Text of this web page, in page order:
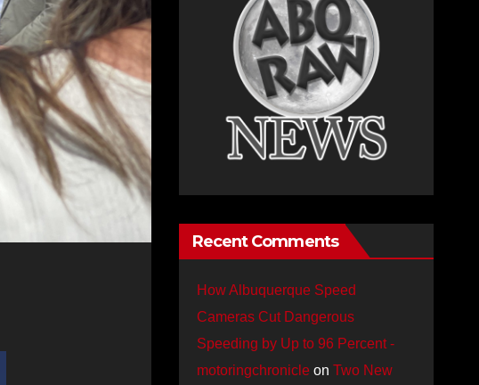
Recent Comments
How Albuquerque Speed
Cameras Cut Dangerous
Speeding by Up to 96 Percent -
motoringchronicleon Two New